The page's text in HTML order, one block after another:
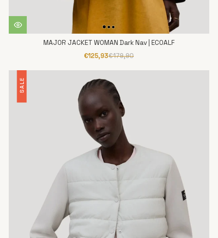
MAJOR JACKET WOMAN Dark Nav | ECOALF
€125,93€179,90
SALE